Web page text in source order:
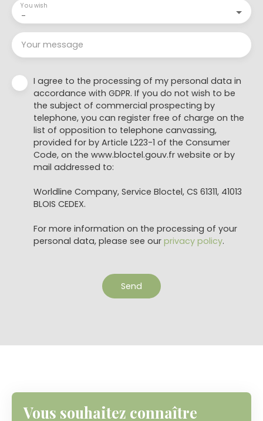
-
You wish
Your message
I agree to the processing of my personal data in
accordance with GDPR. If you do not wish to be
the subject of commercial prospecting by
telephone, you can register free of charge on the
list of opposition to telephone canvassing,
provided for by Article L223-1 of the Consumer
Code, on the www.bloctel.gouv.fr website or by
mail addressed to:
Worldline Company, Service Bloctel, CS 61311, 41013
BLOIS CEDEX.
For more information on the processing of your
personal data, please see our privacy policy.
Send
Vous souhaitez connaître